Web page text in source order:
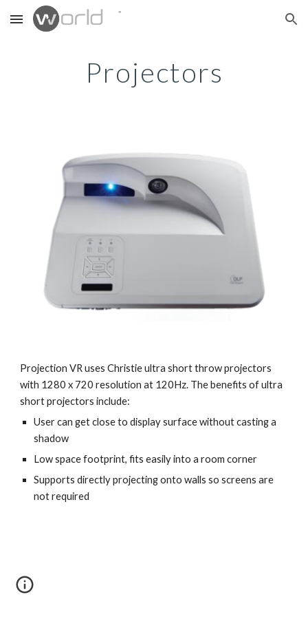
Skip to main content Skip to navigation
Projectors
Projection VR uses Christie ultra short throw projectors
with 1280 x 720 resolution at 120Hz. The benefits of ultra
short projectors include:
User can get close to display surface without casting a
shadow
Low space footprint, fits easily into a room corner
Supports directly projecting onto walls so screens are
not required